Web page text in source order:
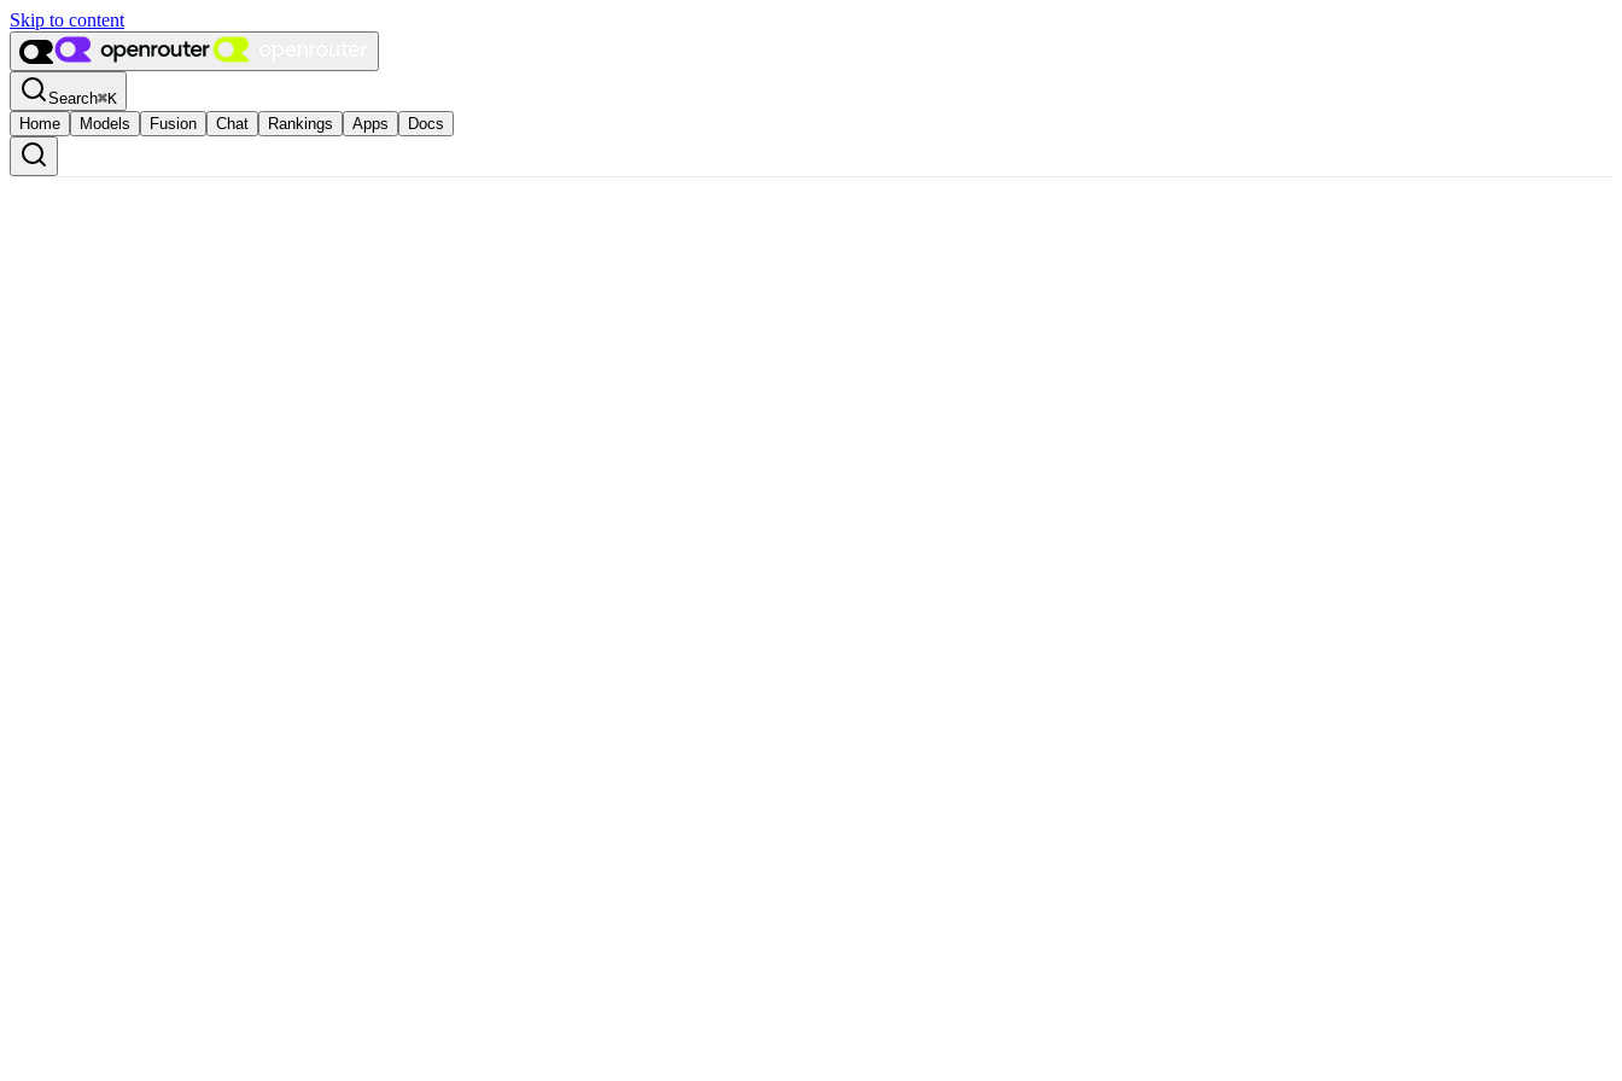
Skip to content
Search⌘K
Home
Models Fusion Chat Rankings Apps Docs